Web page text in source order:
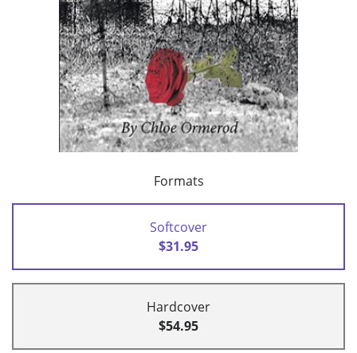
Formats
Softcover
$31.95
Hardcover
$54.95